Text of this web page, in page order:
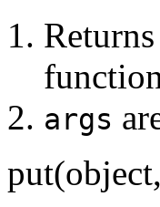
args